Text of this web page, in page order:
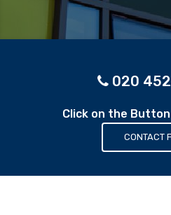
020
Click on the
CONTACT